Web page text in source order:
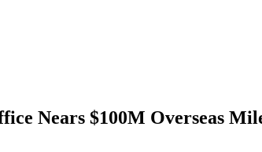
Nears $100M Overseas